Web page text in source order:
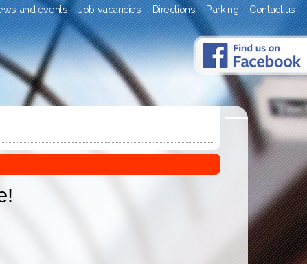
and events Job vacancies Directions Parking Contact us